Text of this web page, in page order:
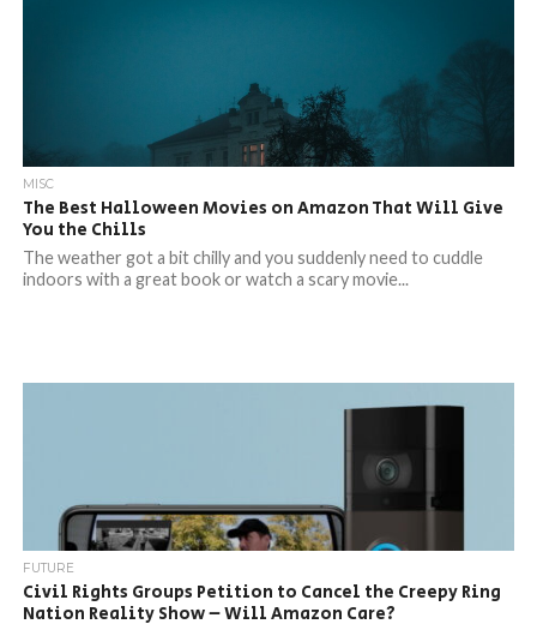
MISC
The Best Halloween Movies on Amazon That Will Give
You the Chills
The weather got a bit chilly and you suddenly need to cuddle
indoors with a great book or watch a scary movie...
FUTURE
Civil Rights Groups Petition to Cancel the Creepy Ring
Nation Reality Show – Will Amazon Care?